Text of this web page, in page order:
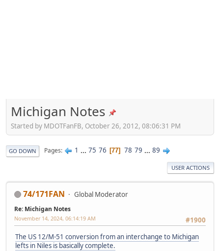
Michigan Notes
Started by MDOTFanFB, October 26, 2012, 08:06:31 PM
GO DOWN Pages 1 ... 75 76 77 78 79 ... 89
USER ACTIONS
74/171FAN Global Moderator
Re: Michigan Notes
#1900
November 14, 2024, 06:14:19 AM
The US 12/M-51 conversion from an interchange to Michigan
lefts in Niles is basically complete.